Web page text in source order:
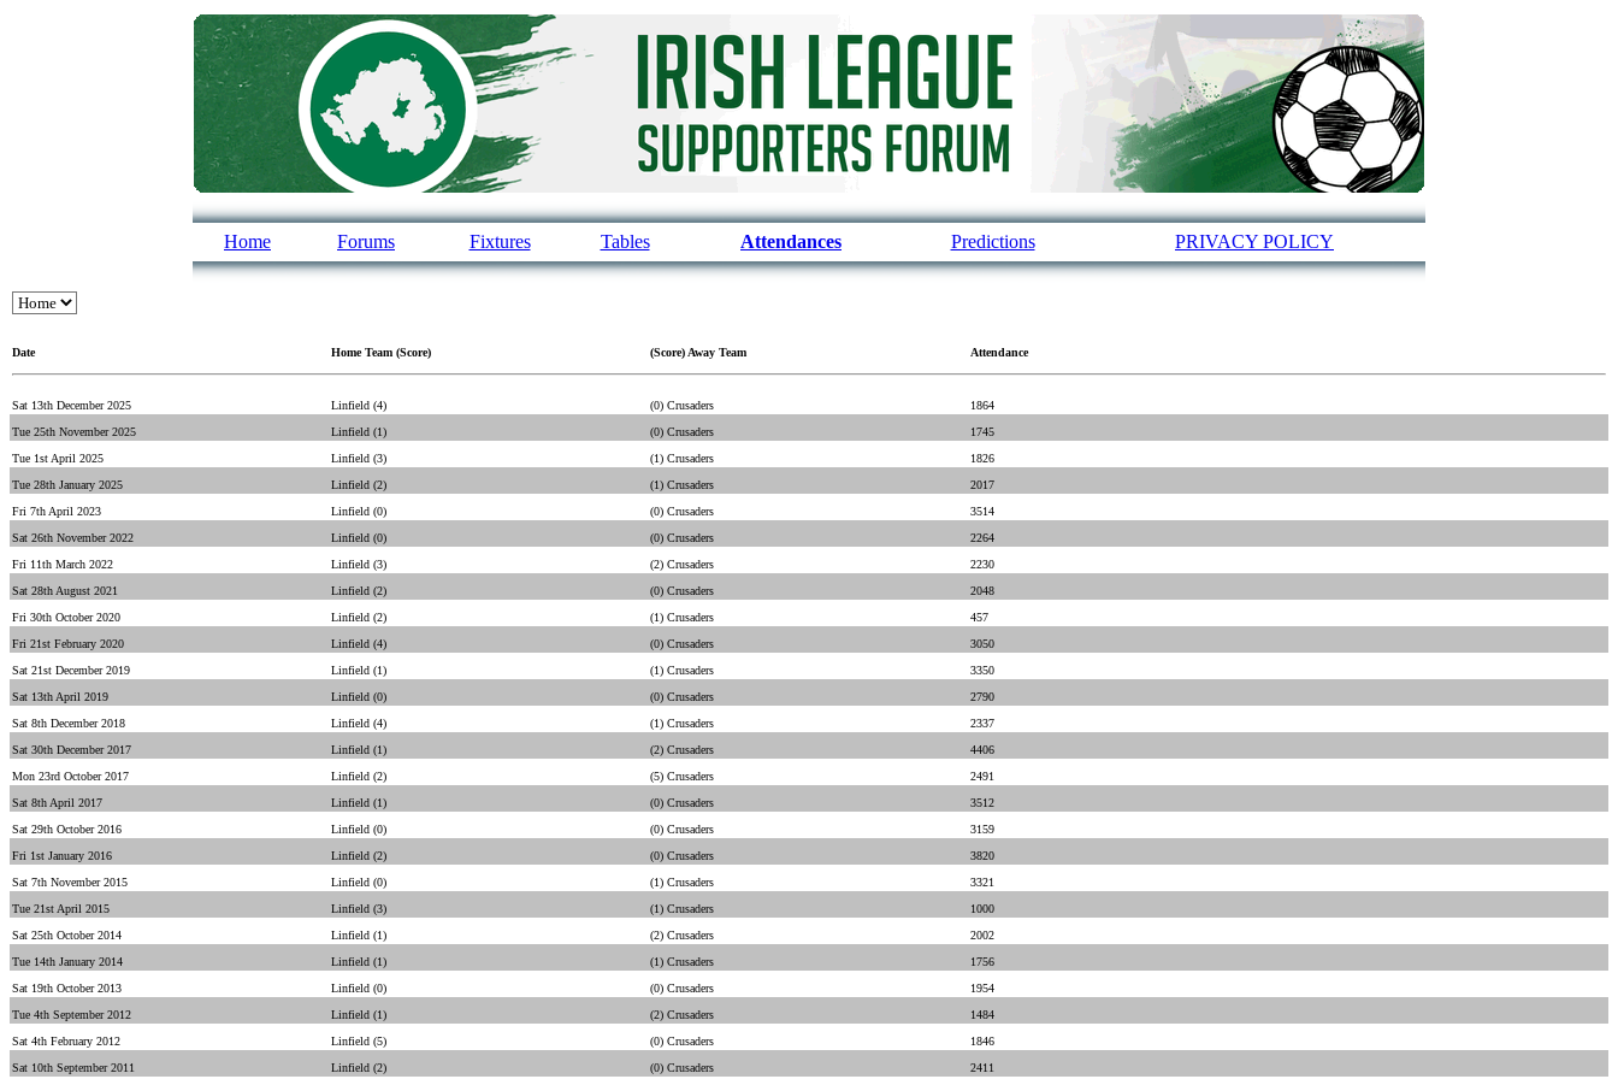
Home Forums Fixtures Tables Attendances Predictions PRIVACY POLICY
Date Home Team (Score) (Score) Away Team Attendance
Sat 13th December 2025 Linfield (4) (0) Crusaders
1864
Tue 25th November 2025
Linfield (1) (0) Crusaders
1745
Tue 1st April 2025
Linfield (3) (1) Crusaders
1826
Tue 28th January 2025
Linfield (2) (1) Crusaders
2017
Fri 7th April 2023
Linfield (0) (0) Crusaders
3514
Sat 26th November 2022
Linfield (0) (0) Crusaders
2264
Fri 11th March 2022
Linfield (3) (2) Crusaders
2230
Sat 28th August 2021
Linfield (2) (0) Crusaders
2048
Fri 30th October 2020
Linfield (2) (1) Crusaders
457
Fri 21st February 2020
Linfield (4) (0) Crusaders
3050
Sat 21st December 2019
Linfield (1) (1) Crusaders
3350
Sat 13th April 2019
Linfield (0) (0) Crusaders
2790
Sat 8th December 2018
Linfield (4) (1) Crusaders
2337
Sat 30th December 2017
Linfield (1) (2) Crusaders
4406
Mon 23rd October 2017
Linfield (2) (5) Crusaders
2491
Sat 8th April 2017
Linfield (1) (0) Crusaders
3512
Sat 29th October 2016
Linfield (0) (0) Crusaders
3159
Fri 1st January 2016
Linfield (2) (0) Crusaders
3820
Sat 7th November 2015
Linfield (0) (1) Crusaders
3321
Tue 21st April 2015
Linfield (3) (1) Crusaders
1000
Sat 25th October 2014
Linfield (1) (2) Crusaders
2002
Tue 14th January 2014
Linfield (1) (1) Crusaders
1756
Sat 19th October 2013
Linfield (0) (0) Crusaders
1954
Tue 4th September 2012
Linfield (1) (2) Crusaders
1484
Sat 4th February 2012
Linfield (5) (0) Crusaders
1846
Sat 10th September 2011
Linfield (2) (0) Crusaders 2411